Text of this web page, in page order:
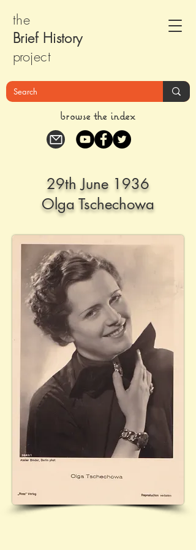
the
Brief History
project
browse the index
29th June 1936
Olga Tschechowa